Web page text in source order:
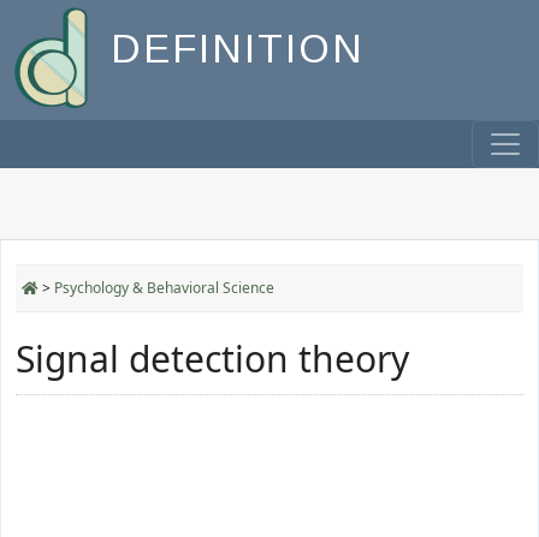
DEFINITION
> Psychology & Behavioral Science
Signal detection theory